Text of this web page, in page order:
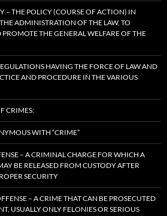
– THE POLICY (COURSE OF ACTION) IN
ADMINISTRATION OF THE LAW, TO
PROMOTE THE GENERAL WELFARE OF THE
HAVING THE FORCE OF LAW AND
AND PROCEDURE IN THE VARIOUS
CRIMES:
WITH “CRIME”
– A CRIMINAL CHARGE FOR WHICH A
BE RELEASED FROM CUSTODY AFTER
SECURITY
– A CRIME THAT CAN BE PROSECUTED
USUALLY ONLY FELONIES OR SERIOUS